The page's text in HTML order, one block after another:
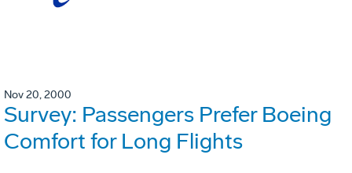
Nov 20, 2000
Survey: Passengers Prefer Boeing
Comfort for Long Flights